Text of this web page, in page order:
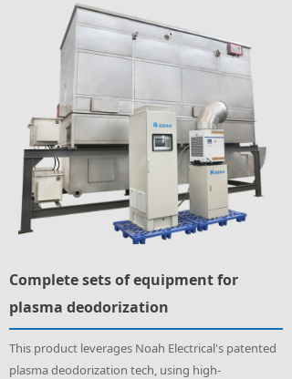
Complete sets of equipment for
plasma deodorization
This product leverages Noah Electrical's patented
plasma deodorization tech, using high-